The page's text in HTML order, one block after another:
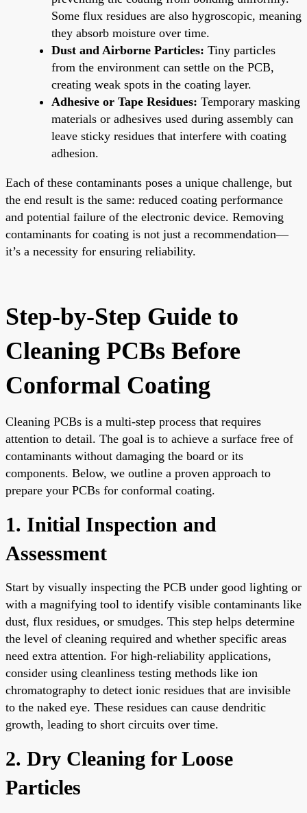
Some flux residues are also hygroscopic, meaning
they absorb moisture over time.
Dust and Airborne Particles: Tiny particles
from the environment can settle on the PCB,
creating weak spots in the coating layer.
Adhesive or Tape Residues: Temporary masking
materials or adhesives used during assembly can
leave sticky residues that interfere with coating
adhesion.
Each of these contaminants poses a unique challenge, but
the end result is the same: reduced coating performance
and potential failure of the electronic device. Removing
contaminants for coating is not just a recommendation—
it’s a necessity for ensuring reliability.
Step-by-Step Guide to
Cleaning PCBs Before
Conformal Coating
Cleaning PCBs is a multi-step process that requires
attention to detail. The goal is to achieve a surface free of
contaminants without damaging the board or its
components. Below, we outline a proven approach to
prepare your PCBs for conformal coating.
1. Initial Inspection and
Assessment
Start by visually inspecting the PCB under good lighting or
with a magnifying tool to identify visible contaminants like
dust, flux residues, or smudges. This step helps determine
the level of cleaning required and whether specific areas
need extra attention. For high-reliability applications,
consider using cleanliness testing methods like ion
chromatography to detect ionic residues that are invisible
to the naked eye. These residues can cause dendritic
growth, leading to short circuits over time.
2. Dry Cleaning for Loose
Particles